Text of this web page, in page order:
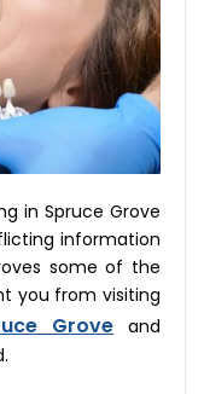
in Spruce Grove
information
some of the
you from visiting
Grove and